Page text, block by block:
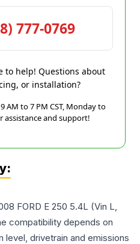
777-0769
to help! Questions about
or installation?
AM to 7 PM CST, Monday to
assistance and support!
FORD E 250 5.4L (Vin L,
compatibility depends on
drivetrain and emissions